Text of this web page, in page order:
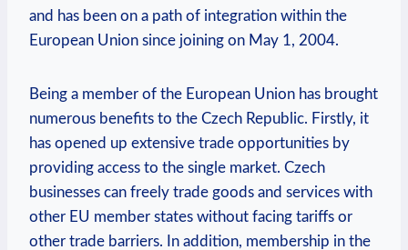
and has been on a path of integration within the
European Union since joining on May 1, 2004.
Being a member of the European Union has brought
numerous benefits to the Czech Republic. Firstly, it
has opened up extensive trade opportunities by
providing access to the single market. Czech
businesses can freely trade goods and services with
other EU member states without facing tariffs or
other trade barriers. In addition, membership in the